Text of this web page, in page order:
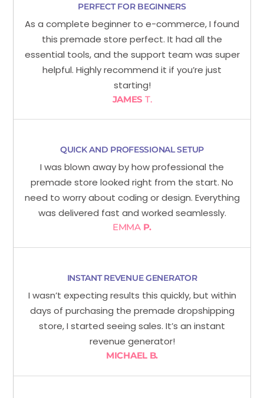
PERFECT FOR BEGINNERS
As a complete beginner to e-commerce, I found
this premade store perfect. It had all the
essential tools, and the support team was super
helpful. Highly recommend it if you’re just
starting!
JAMES T.
QUICK AND PROFESSIONAL SETUP
I was blown away by how professional the
premade store looked right from the start. No
need to worry about coding or design. Everything
was delivered fast and worked seamlessly.
EMMAP.
INSTANT REVENUE GENERATOR
I wasn’t expecting results this quickly, but within
days of purchasing the premade dropshipping
store, I started seeing sales. It’s an instant
revenue generator!
MICHAEL B.